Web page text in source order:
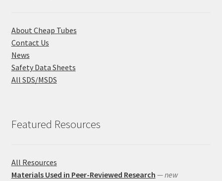
About Cheap Tubes
Contact Us
News
Safety Data Sheets
All SDS/MSDS
Featured Resources
All Resources
Materials Used in Peer-Reviewed Research — new